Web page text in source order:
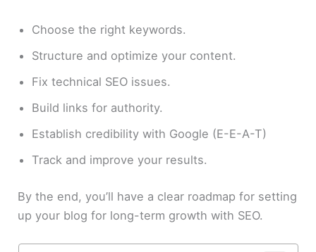
Choose the right keywords.
Structure and optimize your content.
Fix technical SEO issues.
Build links for authority.
Establish credibility with Google (E-E-A-T)
Track and improve your results.
By the end, you’ll have a clear roadmap for setting
up your blog for long-term growth with SEO.